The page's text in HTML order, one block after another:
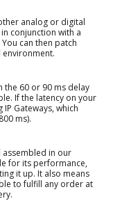
analog or digital
conjunction with a
can then patch
environment.
60 or 90 ms delay
If the latency on your
Gateways, which
ms).
assembled in our
for its performance,
it up. It also means
to fulfill any order at